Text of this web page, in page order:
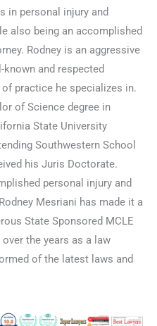
in personal injury and
also being an accomplished
Rodney is an aggressive
and respected
practice he specializes in.
of Science degree in
State University
Southwestern School
his Juris Doctorate.
personal injury and
Mesriani has made it a
State Sponsored MCLE
the years as a law
of the latest laws and